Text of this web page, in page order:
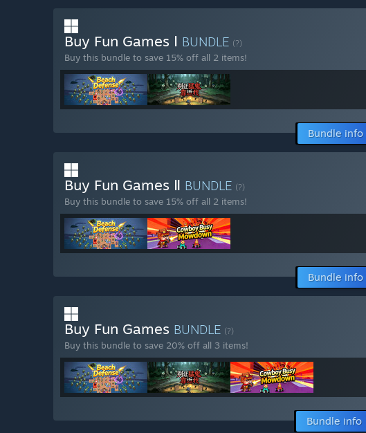
Buy Fun Games Ⅰ BUNDLE (?)
Buy this bundle to save 15% off all 2 items!
Bundle info
Buy Fun Games Ⅱ BUNDLE (?)
Buy this bundle to save 15% off all 2 items!
Bundle info
Buy Fun Games BUNDLE (?)
Buy this bundle to save 20% off all 3 items!
Bundle info